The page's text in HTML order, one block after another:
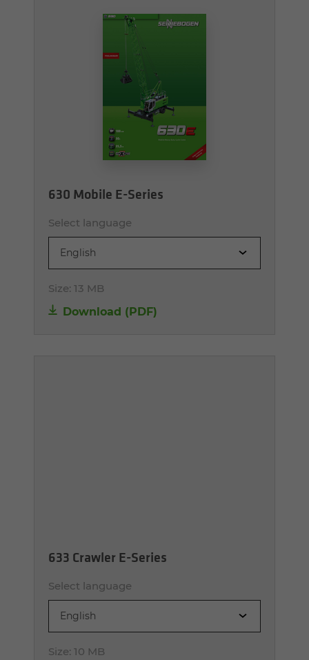
630 Mobile E-Series
Select language
English
Size: 13 MB
Download (PDF)
633 Crawler E-Series
Select language
English
Size: 10 MB